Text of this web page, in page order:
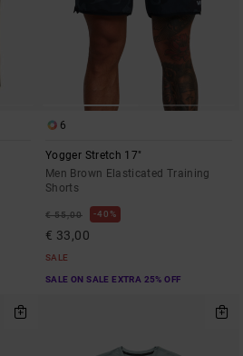
6
Yogger Stretch 17"
Men Brown Elasticated Training
Shorts
€ 55,00 40%
€ 33,00
SALE
SALE ON SALE EXTRA 25% OFF